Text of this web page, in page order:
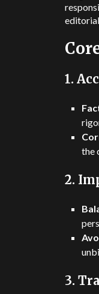
1.
the
2.
3.